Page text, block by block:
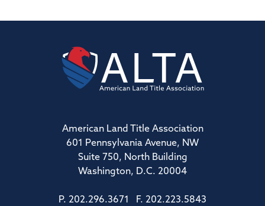
American Land Title Association
601 Pennsylvania Avenue, NW
Suite 750, North Building
Washington, D.C. 20004
P. 202.296.3671 F. 202.223.5843